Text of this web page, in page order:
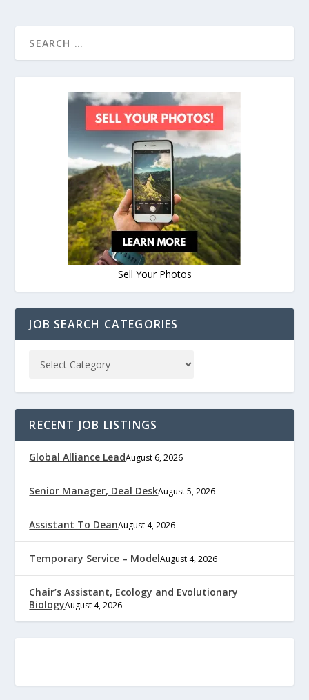
Sell Your Photos
JOB SEARCH CATEGORIES
RECENT JOB LISTINGS
Global Alliance LeadAugust 6, 2026
Senior Manager, Deal DeskAugust 5, 2026
Assistant To DeanAugust 4, 2026
Temporary Service – ModelAugust 4, 2026
Chair’s Assistant, Ecology and Evolutionary
BiologyAugust 4, 2026